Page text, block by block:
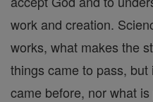
work and creation.
works, what makes the
things came to pass,
came before, nor what